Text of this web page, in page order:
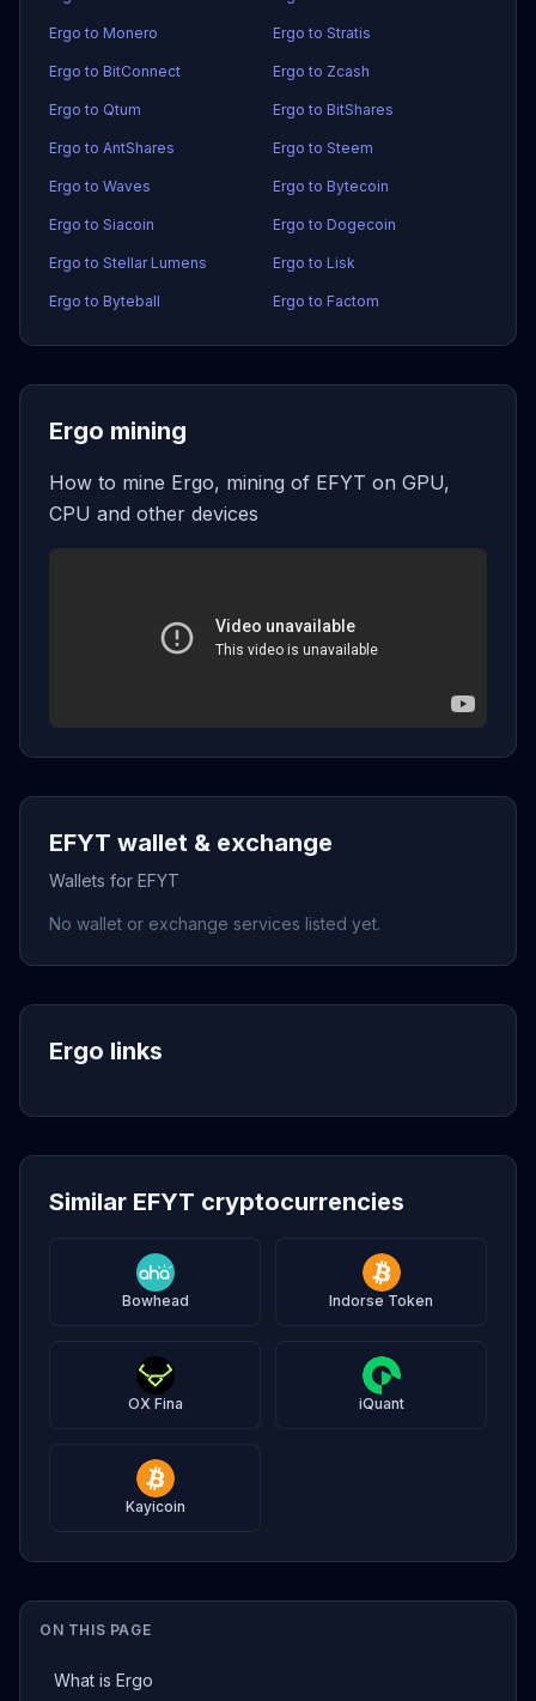
ON THIS PAGE
What is Ergo
Ergo to Monero Ergo to Stratis
Ergo to BitConnect Ergo to Zcash
Ergo to Qtum Ergo to BitShares
Ergo to AntShares Ergo to Steem
Ergo to Waves Ergo to Bytecoin
Ergo to Siacoin Ergo to Dogecoin
Ergo to Stellar Lumens Ergo to Lisk
Ergo to Byteball Ergo to Factom
Ergo mining
How to mine Ergo, mining of EFYT on GPU,
CPU and other devices
EFYT wallet & exchange
Wallets for EFYT
No wallet or exchange services listed yet.
Ergo links
Similar EFYT cryptocurrencies
Bowhead Indorse Token
OX Fina iQuant
Kayicoin